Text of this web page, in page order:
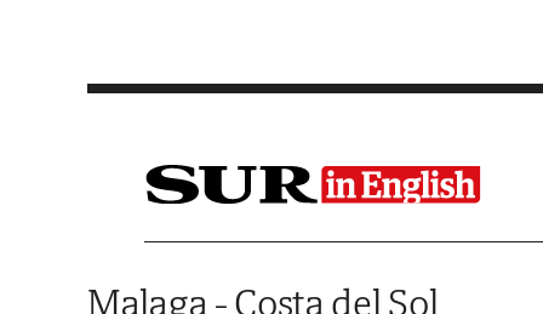
Malaga - Costa del Sol